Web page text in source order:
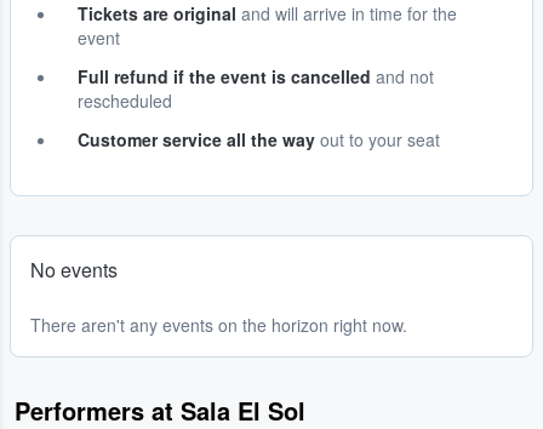
Tickets are original and will arrive in time for the
event
Full refund if the event is cancelled and not
rescheduled
Customer service all the way out to your seat
No events
There aren't any events on the horizon right now.
Performers at Sala El Sol